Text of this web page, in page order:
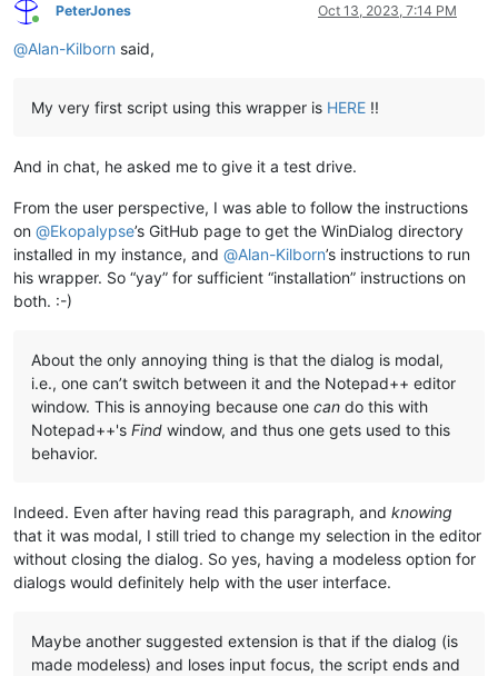
Online
PeterJones Oct 13, 2023, 7:14 PM
@Alan-Kilborn said,
My very first script using this wrapper is HERE !!
And in chat, he asked me to give it a test drive.
From the user perspective, I was able to follow the instructions
on @Ekopalypse’s GitHub page to get the WinDialog directory
installed in my instance, and @Alan-Kilborn’s instructions to run
his wrapper. So “yay” for sufficient “installation” instructions on
both. :-)
About the only annoying thing is that the dialog is modal,
i.e., one can’t switch between it and the Notepad++ editor
window. This is annoying because one can do this with
Notepad++'s Find window, and thus one gets used to this
behavior.
Indeed. Even after having read this paragraph, and knowing
that it was modal, I still tried to change my selection in the editor
without closing the dialog. So yes, having a modeless option for
dialogs would definitely help with the user interface.
Maybe another suggested extension is that if the dialog (is
made modeless) and loses input focus, the script ends and